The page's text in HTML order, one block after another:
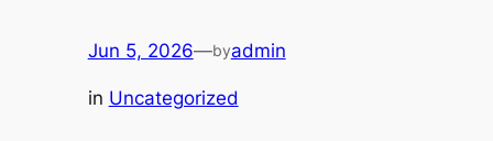
Jun 5, 2026—byadmin
in Uncategorized